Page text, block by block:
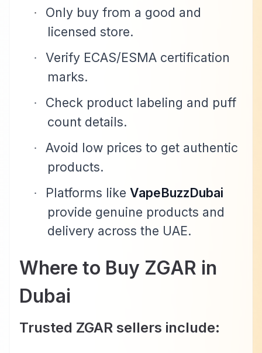
·
Only buy from a good and
licensed store.
·
Verify ECAS/ESMA certification
marks.
·
Check product labeling and puff
count details.
·
Avoid low prices to get authentic
products.
· Platforms like VapeBuzzDubai
provide genuine products and
delivery across the UAE.
Where to Buy ZGAR in
Dubai
Trusted ZGAR sellers include: